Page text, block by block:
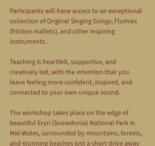
Participants will have access to an exceptional
collection of Original Singing Gongs, Flumies
(friction mallets), and other inspiring
instruments.
Teaching is heartfelt, supportive, and
creatively led, with the intention that you
leave feeling more confident, inspired, and
connected to your own unique sound.
The workshop takes place on the edge of
beautiful Eryri (Snowdonia) National Park in
Mid-Wales, surrounded by mountains, forests,
and stunning beaches just a short drive away